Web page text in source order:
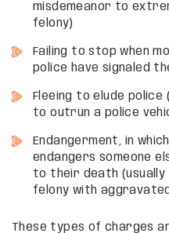
misdemeanor to
felony)
Failing to stop when
police have signaled
Fleeing to elude
to outrun a police
Endangerment, in
endangers someone
to their death (usually
felony with
These types of charges